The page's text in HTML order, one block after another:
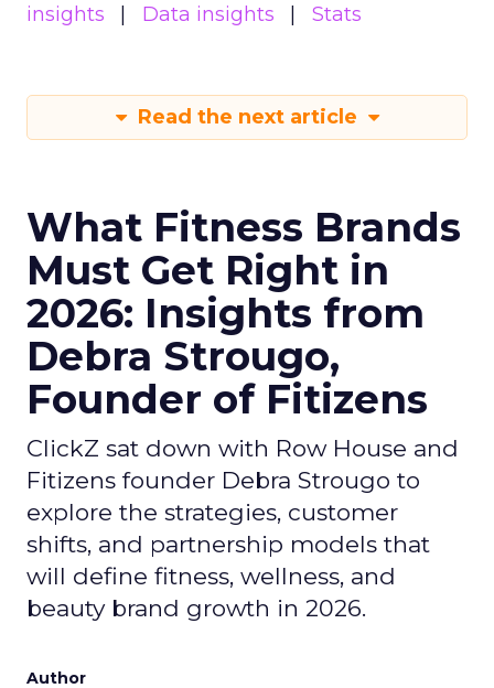
insights
Data insights Stats
Read the next article
What Fitness Brands
Must Get Right in
2026: Insights from
Debra Strougo,
Founder of Fitizens
ClickZ sat down with Row House and
Fitizens founder Debra Strougo to
explore the strategies, customer
shifts, and partnership models that
will define fitness, wellness, and
beauty brand growth in 2026.
Author